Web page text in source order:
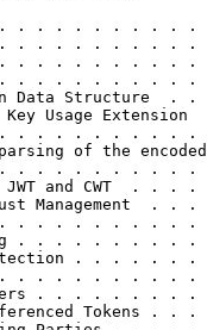
. . . . . . . . . .
. . . . . . . . . .
. . . . . . . . . .
. . . . . . . . . .
Data Structure  . .
Usage Extension
. . . . . . . . . .
of the
. . . . . . . . . .
and CWT  . . . .
Management  . . .
. . . . . . . . . .
. . . . . . . . . .
. . . . . . .
. . . . . . . . . .
. . . . . . . . .
Tokens . . .